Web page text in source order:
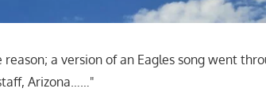
reason; a version of an Eagles song went
Arizona……"